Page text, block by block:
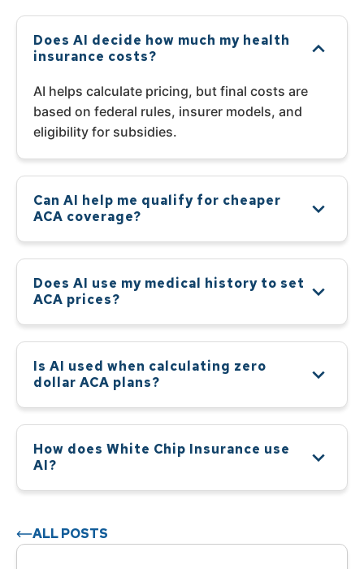
Does AI decide how much my health
insurance costs?
AI helps calculate pricing, but final costs are
based on federal rules, insurer models, and
eligibility for subsidies.
Can AI help me qualify for cheaper
ACA coverage?
Does AI use my medical history to set
ACA prices?
Is AI used when calculating zero
dollar ACA plans?
How does White Chip Insurance use
AI?
ALL POSTS